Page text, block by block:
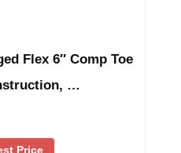
Flex 6″ Comp Toe
…
Price